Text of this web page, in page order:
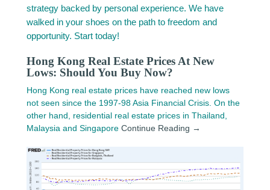
strategy backed by personal experience. We have
walked in your shoes on the path to freedom and
opportunity. Start today!
Hong Kong Real Estate Prices At New
Lows: Should You Buy Now?
Hong Kong real estate prices have reached new lows
not seen since the 1997-98 Asia Financial Crisis. On the
other hand, residential real estate prices in Thailand,
Malaysia and Singapore Continue Reading →